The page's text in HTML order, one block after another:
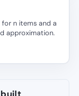
n items and a
approximation.